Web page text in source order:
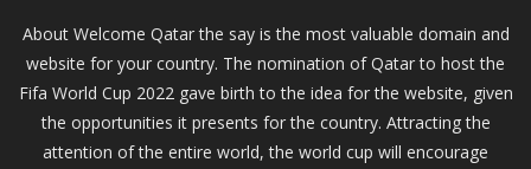
About Welcome Qatar the say is the most valuable domain and
website for your country. The nomination of Qatar to host the
Fifa World Cup 2022 gave birth to the idea for the website, given
the opportunities it presents for the country. Attracting the
attention of the entire world, the world cup will encourage